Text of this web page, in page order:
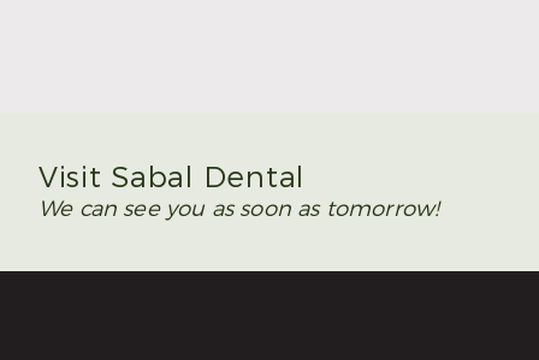
Visit Sabal Dental
We can see you as soon as tomorrow!